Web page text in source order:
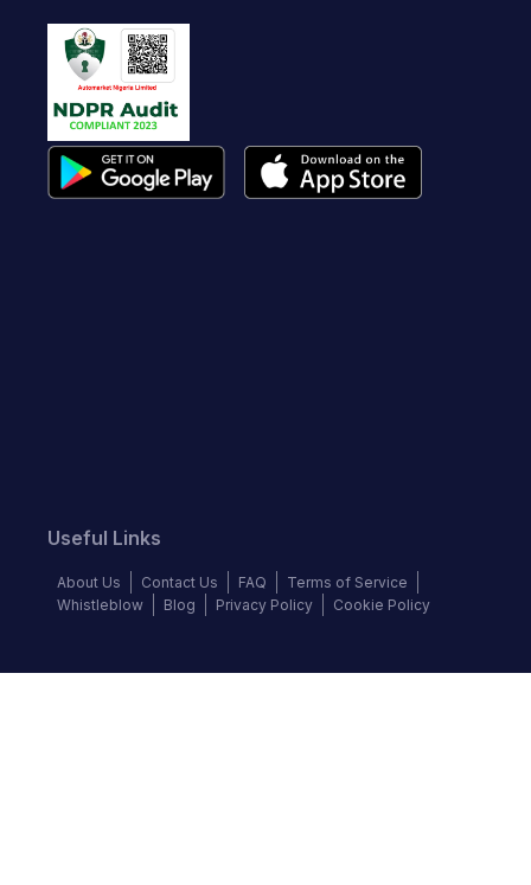
Useful Links
About Us Contact Us FAQ
Terms of Service
Whistleblow
Blog Privacy Policy Cookie Policy